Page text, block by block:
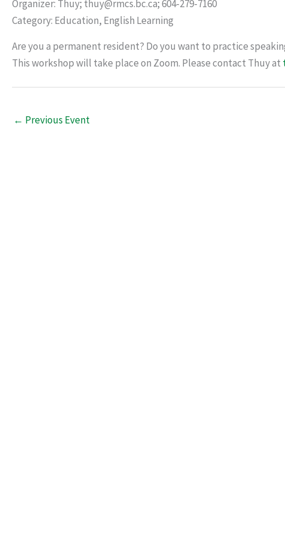
Organizer: Thuy; thuy@rmcs.bc.ca; 604-279-7160
Category: Education, English Learning
Are you a permanent resident? Do you want to practice
This workshop will take place on Zoom. Please contact Thuy at
← Previous Event